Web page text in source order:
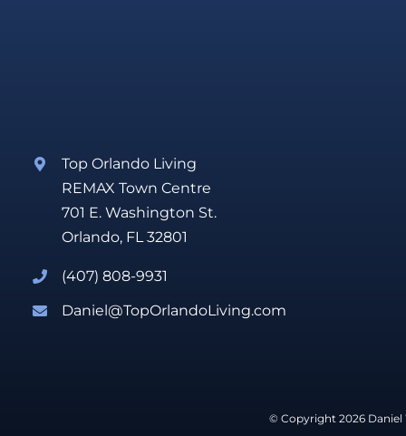
Top Orlando Living
REMAX Town Centre
701 E. Washington St.
Orlando, FL 32801
(407) 808-9931
Daniel@TopOrlandoLiving.com
© Copyright 2026